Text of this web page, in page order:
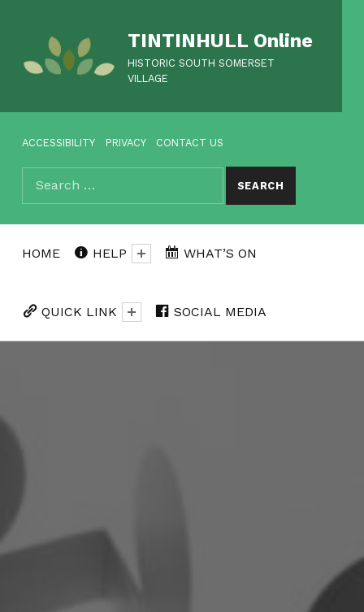
TINTINHULL Online
HISTORIC SOUTH SOMERSET
VILLAGE
ACCESSIBILITY
PRIVACY
CONTACT US
SEARCH
Search for:
HOME HELP WHAT’S ON
QUICK LINK SOCIAL MEDIA